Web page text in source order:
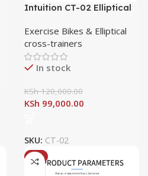
Intuition CT-02 Elliptical
Exercise Bikes & Elliptical
cross-trainers
In stock
KSh120,000.00
KSh 99,000.00
SKU: CT-02
-8%